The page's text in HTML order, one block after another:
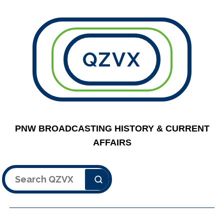
QZVX
PNW BROADCASTING HISTORY & CURRENT
AFFAIRS
Search